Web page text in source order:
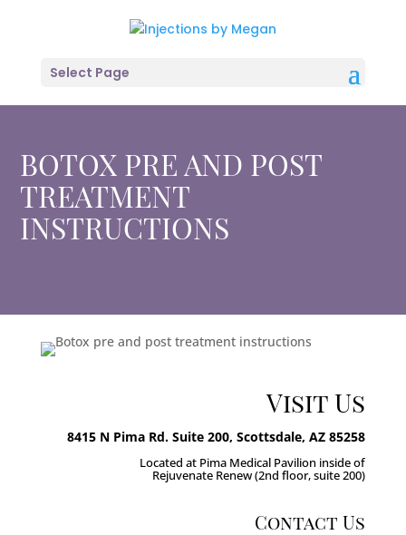
Select Page
BOTOX PRE AND POST
TREATMENT
INSTRUCTIONS
Visit Us
8415 N Pima Rd. Suite 200, Scottsdale, AZ 85258
Located at Pima Medical Pavilion inside of
Rejuvenate Renew (2nd floor, suite 200)
Contact Us